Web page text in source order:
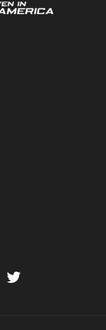
Twitter